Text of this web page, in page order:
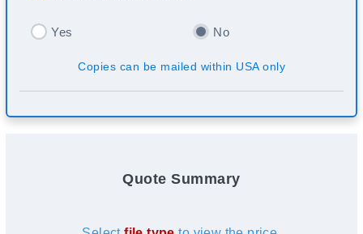
Yes No
Copies can be mailed within USA only
Quote Summary